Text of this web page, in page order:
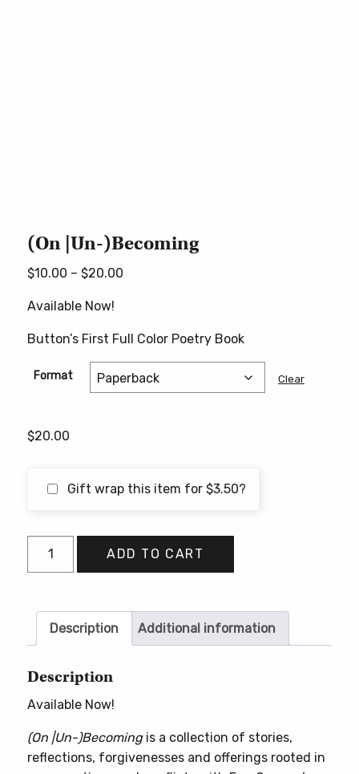
(On |Un-)Becoming
$10.00 – $20.00
through
Available Now!
Button’s First Full Color Poetry Book
Format Clear
$20.00
Gift wrap this item for $3.50?
ADD TO CART
Description Additional information
Description
Available Now!
(On |Un-)Becomingis a collection of stories,
reflections, forgivenesses and offerings rooted in